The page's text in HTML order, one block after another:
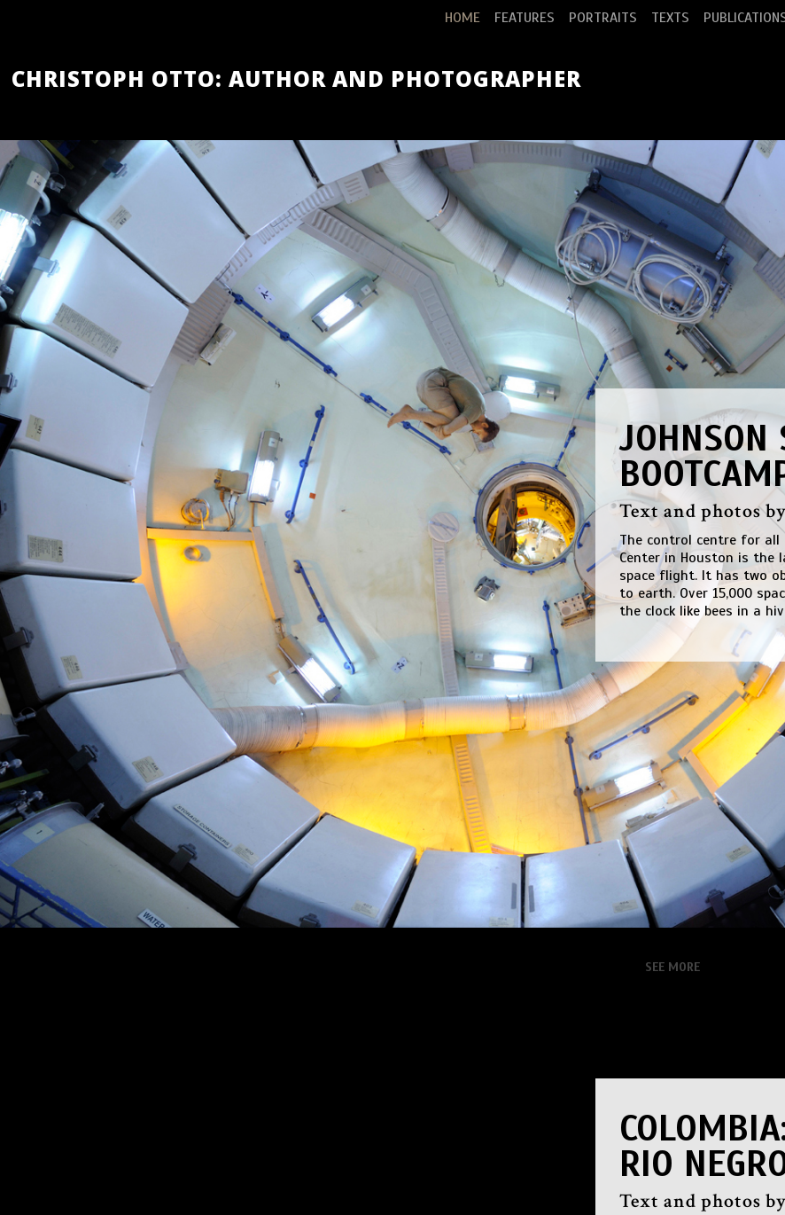
HOME FEATURES PORTRAITS TEXTS
CHRISTOPH OTTO: AUTHOR AND PHOTOGRAPHER
JOHNSON
Text and photos
The control centre for all
Center in Houston is the
space flight. It has two
to earth. Over 15,000
the clock like bees in a
SEE MORE
RIO
Text and photos